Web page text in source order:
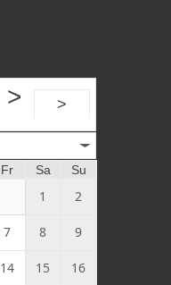
> >
Fr Sa Su
1 2
7 8 9
14 15 16